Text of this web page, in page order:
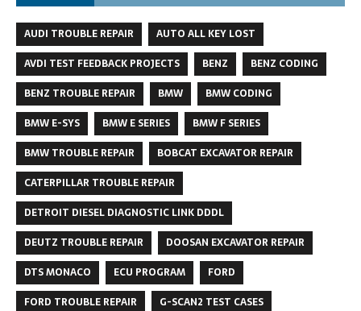
AUDI TROUBLE REPAIR
AUTO ALL KEY LOST
AVDI TEST FEEDBACK PROJECTS
BENZ
BENZ CODING
BENZ TROUBLE REPAIR
BMW
BMW CODING
BMW E-SYS
BMW E SERIES
BMW F SERIES
BMW TROUBLE REPAIR
BOBCAT EXCAVATOR REPAIR
CATERPILLAR TROUBLE REPAIR
DETROIT DIESEL DIAGNOSTIC LINK DDDL
DEUTZ TROUBLE REPAIR
DOOSAN EXCAVATOR REPAIR
DTS MONACO
ECU PROGRAM
FORD
FORD TROUBLE REPAIR
G-SCAN2 TEST CASES